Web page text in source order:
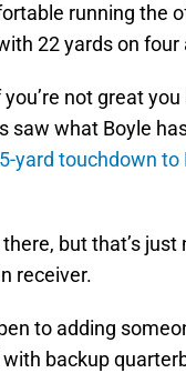
running the
22 yards on
not great
saw what Boyle
yard touchdown
but that’s just
receiver.
to adding
backup